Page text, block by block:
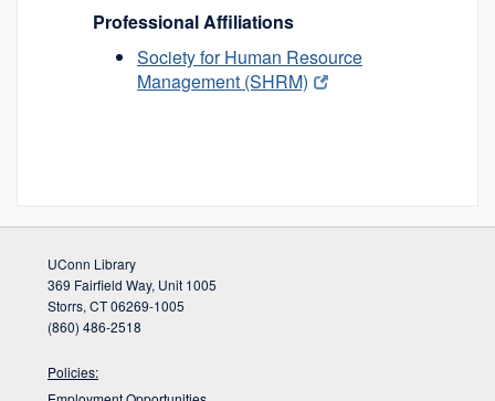
Professional Affiliations
Society for Human Resource
Management (SHRM)
UConn Library
369 Fairfield Way, Unit 1005
Storrs, CT 06269-1005
(860) 486-2518
Policies: